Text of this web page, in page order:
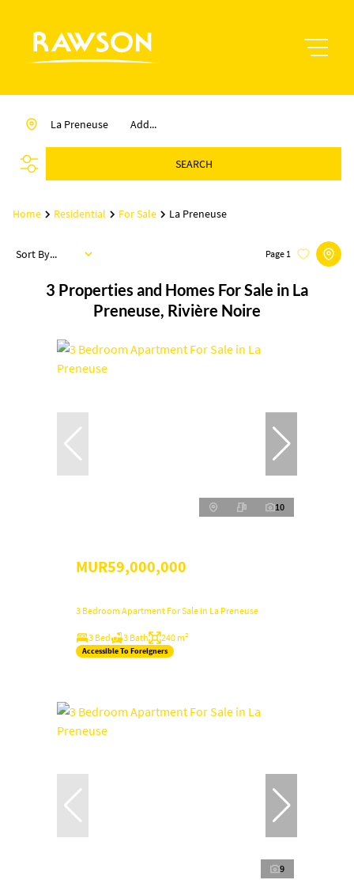
Add...
La Preneuse
SEARCH
Home Residential For Sale La Preneuse
3 Properties and Homes For Sale in La
Preneuse, Rivière Noire
Page 1
Sort By...
10
MUR59,000,000
3 Bedroom Apartment For Sale in La Preneuse
3 Bed 3 Bath 240 m²
Accessible To Foreigners
9